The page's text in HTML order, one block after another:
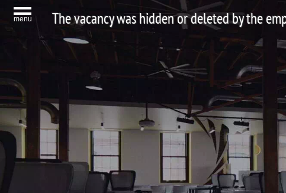
menu The vacancy was hidden or deleted by the